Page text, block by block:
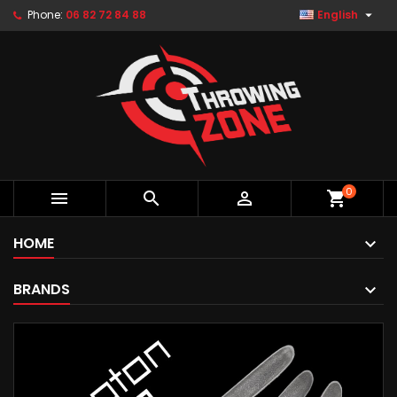
Phone: 06 82 72 84 88 English 
   shopping_cart0
HOME
BRANDS